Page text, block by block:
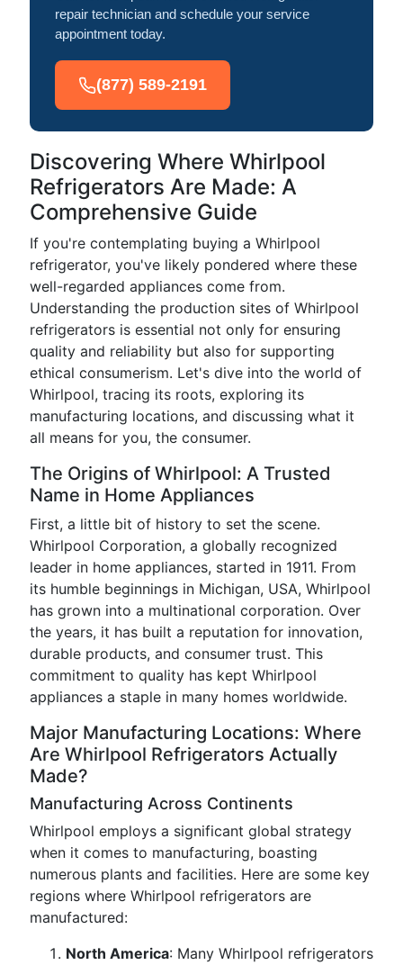
repair technician and schedule your service
appointment today.
(877) 589-2191
Discovering Where Whirlpool
Refrigerators Are Made: A
Comprehensive Guide
If you're contemplating buying a Whirlpool
refrigerator, you've likely pondered where these
well-regarded appliances come from.
Understanding the production sites of Whirlpool
refrigerators is essential not only for ensuring
quality and reliability but also for supporting
ethical consumerism. Let's dive into the world of
Whirlpool, tracing its roots, exploring its
manufacturing locations, and discussing what it
all means for you, the consumer.
The Origins of Whirlpool: A Trusted
Name in Home Appliances
First, a little bit of history to set the scene.
Whirlpool Corporation, a globally recognized
leader in home appliances, started in 1911. From
its humble beginnings in Michigan, USA, Whirlpool
has grown into a multinational corporation. Over
the years, it has built a reputation for innovation,
durable products, and consumer trust. This
commitment to quality has kept Whirlpool
appliances a staple in many homes worldwide.
Major Manufacturing Locations: Where
Are Whirlpool Refrigerators Actually
Made?
Manufacturing Across Continents
Whirlpool employs a significant global strategy
when it comes to manufacturing, boasting
numerous plants and facilities. Here are some key
regions where Whirlpool refrigerators are
manufactured:
North America: Many Whirlpool refrigerators